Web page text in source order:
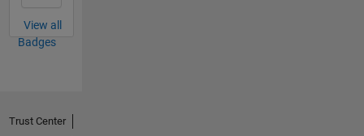
View all
Badges
Trust Center